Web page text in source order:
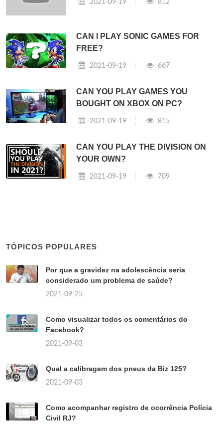
2021-09-19 812
CAN I PLAY SONIC GAMES FOR
FREE?
2021-09-19 667
CAN YOU PLAY GAMES YOU
BOUGHT ON XBOX ON PC?
2021-09-19 815
CAN YOU PLAY THE DIVISION ON
YOUR OWN?
2021-09-19 709
TÓPICOS POPULARES
Por que a gravidez na adolescência seria
considerado um problema de saúde?
2021-09-25
Como visualizar todos os comentários do
Facebook?
2021-09-03
Qual a calibragem dos pneus da Biz 125?
2021-09-03
Como acompanhar registro de ocorrência Polícia
Civil RJ?